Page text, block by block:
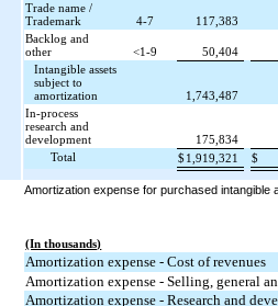
Trade name /
Trademark
4-7
117,383
Backlog and
other
<1-9
50,404
Intangible assets
subject to
amortization
1,743,487
In-process
research and
development
175,834
Total
$1,919,321 $
Amortization expense for purchased
(In thousands)
Amortization expense - Cost of revenues
Amortization expense - Selling, general
Amortization expense - Research and